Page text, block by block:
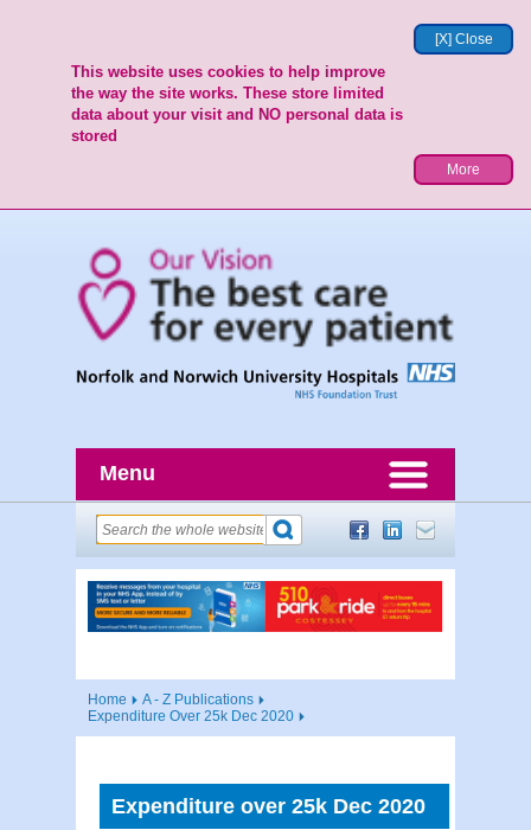
[X] Close
This website uses cookies to help improve
the way the site works. These store limited
data about your visit and NO personal data is
stored
More
Menu
Home
A - Z Publications
Expenditure Over 25k Dec 2020
Expenditure over 25k Dec 2020